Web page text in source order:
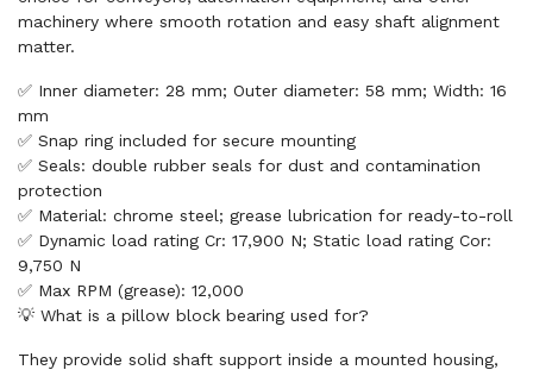
machinery where smooth rotation and easy shaft alignment
matter.
✅ Inner diameter: 28 mm; Outer diameter: 58 mm; Width: 16
mm
✅ Snap ring included for secure mounting
✅ Seals: double rubber seals for dust and contamination
protection
✅ Material: chrome steel; grease lubrication for ready-to-roll
✅ Dynamic load rating Cr: 17,900 N; Static load rating Cor:
9,750 N
✅ Max RPM (grease): 12,000
💡 What is a pillow block bearing used for?
They provide solid shaft support inside a mounted housing,